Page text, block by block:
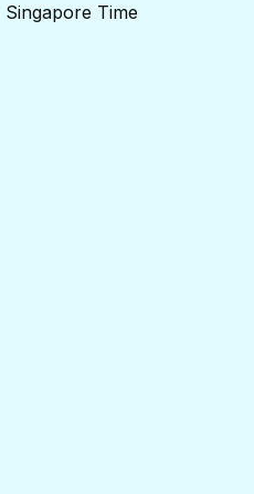
Time